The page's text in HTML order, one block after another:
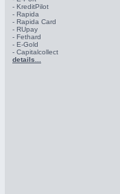
- KreditPilot
- Rapida
- Rapida Card
- RUpay
- Fethard
- E-Gold
- Capitalcollect
details...